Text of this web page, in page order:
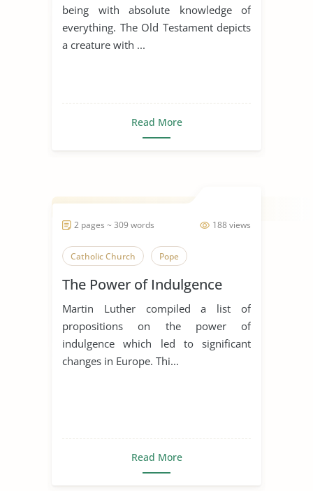
being with absolute knowledge of
everything. The Old Testament depicts
a creature with ...
Read More
188 views
2 pages ~ 309 words
Catholic Church Pope
The Power of Indulgence
Martin Luther compiled a list of
propositions on the power of
indulgence which led to significant
changes in Europe. Thi...
Read More